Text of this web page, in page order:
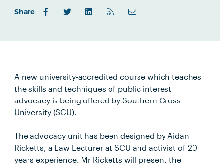
Share
A new university-accredited course which teaches
the skills and techniques of public interest
advocacy is being offered by Southern Cross
University (SCU).
The advocacy unit has been designed by Aidan
Ricketts, a Law Lecturer at SCU and activist of 20
years experience. Mr Ricketts will present the